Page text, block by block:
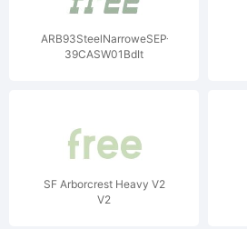
ARB93SteelNarroweSEP-
39CASW01BdIt
SF Arborcrest Heavy V2
V2